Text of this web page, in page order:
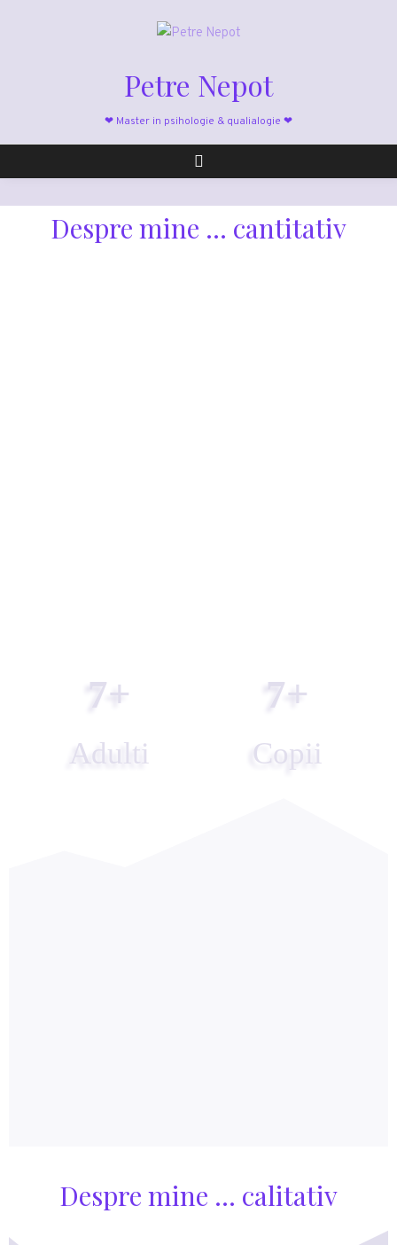
Petre Nepot
❤ Master in psihologie & qualialogie ❤
Despre mine ... cantitativ
Adulti
7+
Copii
7+
Despre mine ... calitativ